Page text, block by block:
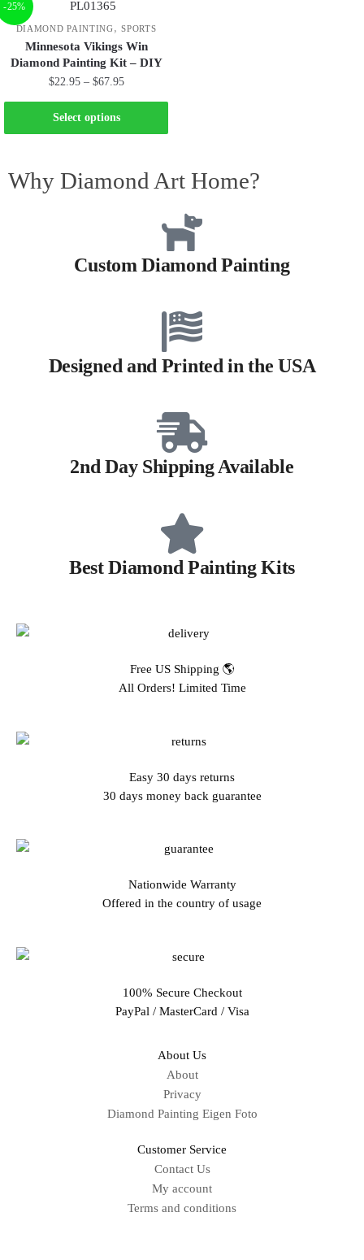
-25%
DIAMOND PAINTING,SPORTS
Minnesota Vikings Win
Diamond Painting Kit – DIY
$22.95 – $67.95
Select options
Why Diamond Art Home?
Custom Diamond Painting
Designed and Printed in the USA
2nd Day Shipping Available
Best Diamond Painting Kits
Free US Shipping 🌎
All Orders! Limited Time
Easy 30 days returns
30 days money back guarantee
Nationwide Warranty
Offered in the country of usage
100% Secure Checkout
PayPal / MasterCard / Visa
About Us
About
Privacy
Diamond Painting Eigen Foto
Customer Service
Contact Us
My account
Terms and conditions